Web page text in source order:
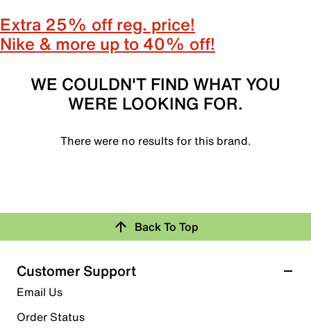
Extra 25% off reg. price!
Nike & more up to 40% off!
WE COULDN'T FIND WHAT YOU
WERE LOOKING FOR.
There were no results for this brand.
Back To Top
Customer Support
Email Us
Order Status